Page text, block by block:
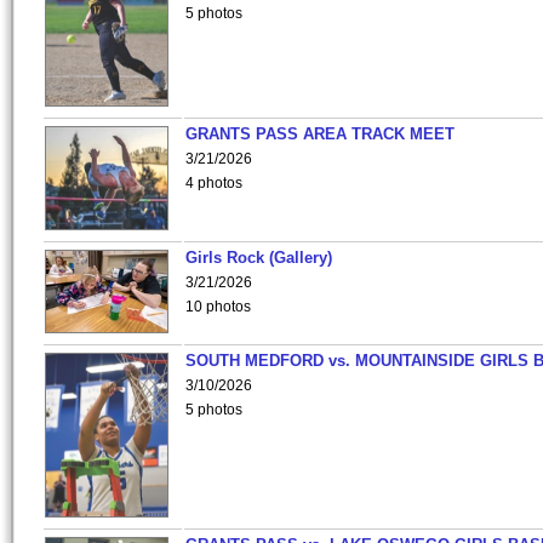
5 photos
GRANTS PASS AREA TRACK MEET
3/21/2026
4 photos
Girls Rock (Gallery)
3/21/2026
10 photos
SOUTH MEDFORD vs. MOUNTAINSIDE GIRLS
3/10/2026
5 photos